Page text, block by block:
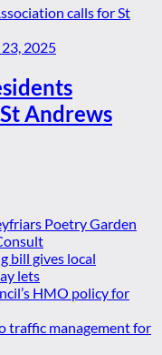
2025
Andrews
Poetry Garden
bill gives local
lets
HMO policy for
traffic management for